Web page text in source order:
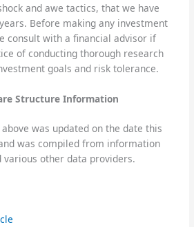
and awe tactics, that we have
Before making any investment
consult with a financial advisor if
of conducting thorough research
goals and risk tolerance.
Structure Information
was updated on the date this
was compiled from information
other data providers.